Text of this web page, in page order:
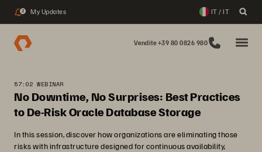
2 My Updates IT / IT
Vendite +39 80 0826 980
57:02 WEBINAR
No Downtime, No Surprises: Best Practices
to De-Risk Oracle Database Storage
In this session, discover how organizations are eliminating those
risks with infrastructure designed for continuous availability,